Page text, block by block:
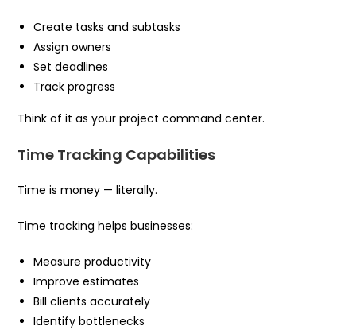
Create tasks and subtasks
Assign owners
Set deadlines
Track progress
Think of it as your project command center.
Time Tracking Capabilities
Time is money — literally.
Time tracking helps businesses:
Measure productivity
Improve estimates
Bill clients accurately
Identify bottlenecks